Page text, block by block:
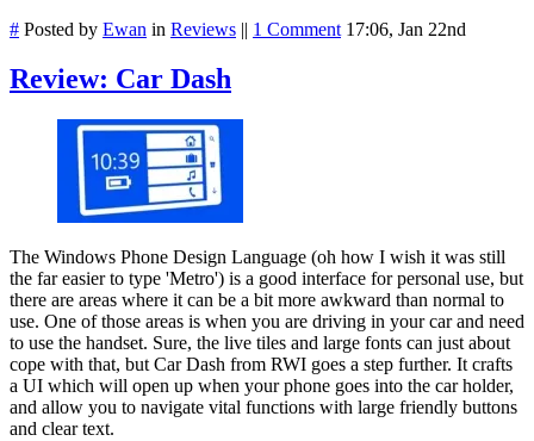
# Posted by Ewan in Reviews || 1 Comment 17:06, Jan 22nd
Review: Car Dash
The Windows Phone Design Language (oh how I wish it was still
the far easier to type 'Metro') is a good interface for personal use, but
there are areas where it can be a bit more awkward than normal to
use. One of those areas is when you are driving in your car and need
to use the handset. Sure, the live tiles and large fonts can just about
cope with that, but Car Dash from RWI goes a step further. It crafts
a UI which will open up when your phone goes into the car holder,
and allow you to navigate vital functions with large friendly buttons
and clear text.